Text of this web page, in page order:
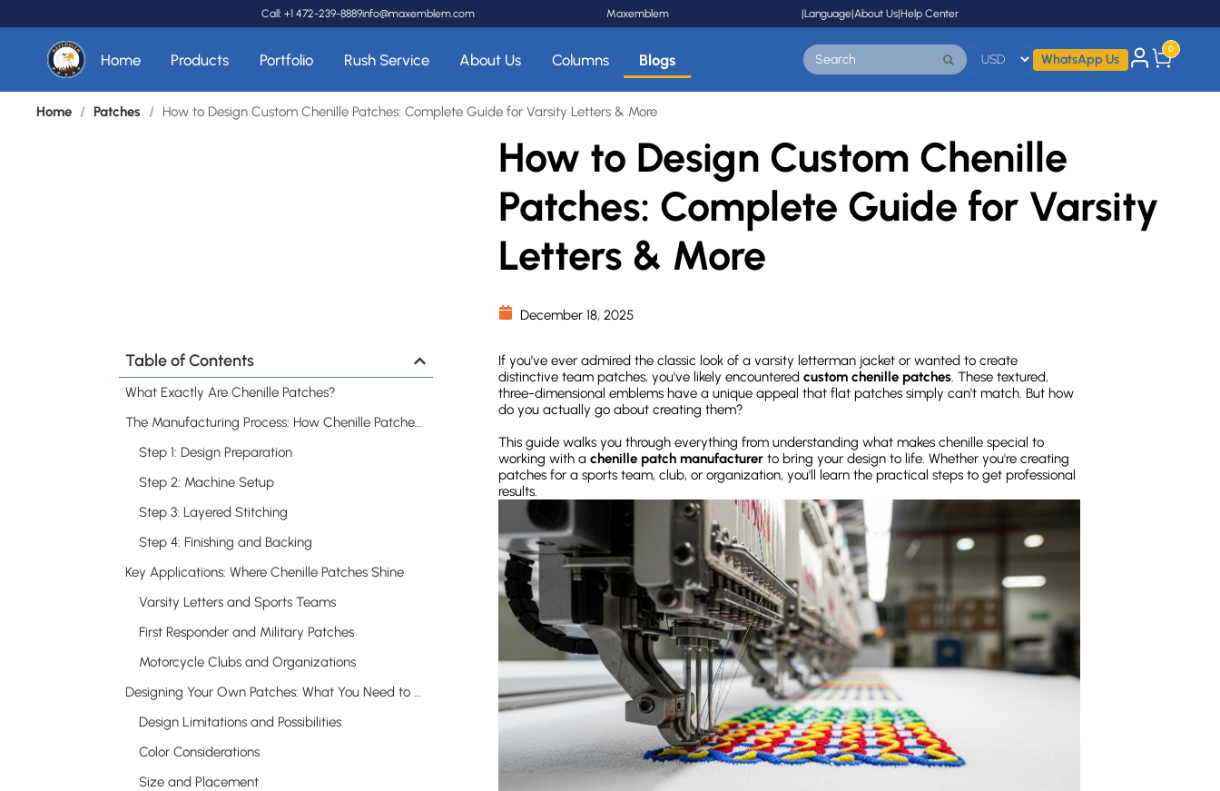
Call: +1 472-239-8889info@maxemblem.com Maxemblem |Language|About Us|Help Center
Home Products Portfolio Rush Service About Us Columns Blogs WhatsApp Us
0
Home / Patches / How to Design Custom Chenille Patches: Complete Guide for Varsity Letters & More
How to Design Custom Chenille
Patches: Complete Guide for Varsity
Letters & More
December 18, 2025
Table of Contents
What Exactly Are Chenille Patches?
The Manufacturing Process: How Chenille Patches Are Made
Step 1: Design Preparation
Step 2: Machine Setup
Step 3: Layered Stitching
Step 4: Finishing and Backing
Key Applications: Where Chenille Patches Shine
Varsity Letters and Sports Teams
First Responder and Military Patches
Motorcycle Clubs and Organizations
Designing Your Own Patches: What You Need to Know
Design Limitations and Possibilities
Color Considerations
Size and Placement
If you've ever admired the classic look of a varsity letterman jacket or wanted to create
distinctive team patches, you've likely encountered custom chenille patches. These textured,
three-dimensional emblems have a unique appeal that flat patches simply can't match. But how
do you actually go about creating them?
This guide walks you through everything from understanding what makes chenille special to
working with a chenille patch manufacturerto bring your design to life. Whether you're creating
patches for a sports team, club, or organization, you'll learn the practical steps to get professional
results.